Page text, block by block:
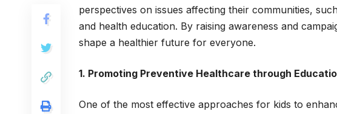
perspectives on issues affecting their communities,
and health education. By raising awareness and
shape a healthier future for everyone.
1. Promoting Preventive Healthcare through
One of the most effective approaches for kids to